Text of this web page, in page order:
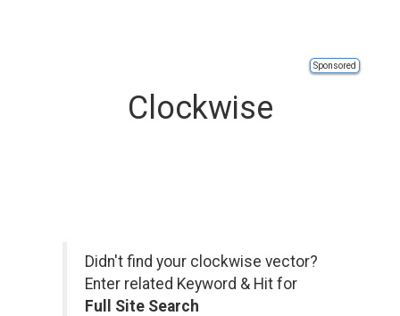
Sponsored
Clockwise
Didn't find your clockwise vector?
Enter related Keyword & Hit for
Full Site Search